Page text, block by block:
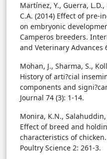
Martínez, Y., Guerra,
C.A. (2014) Effect of pre-
on embryonic
Camperos breeders.
and Veterinary Advances
Mohan, J., Sharma, S.,
History of arti?cial
components and
Journal 74 (3): 1-14.
Monira, K.N.,
Effect of breed and
characteristics of
Poultry Science 2: 261-3.